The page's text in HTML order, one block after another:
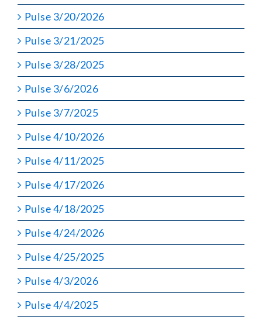
Pulse 3/20/2026
Pulse 3/21/2025
Pulse 3/28/2025
Pulse 3/6/2026
Pulse 3/7/2025
Pulse 4/10/2026
Pulse 4/11/2025
Pulse 4/17/2026
Pulse 4/18/2025
Pulse 4/24/2026
Pulse 4/25/2025
Pulse 4/3/2026
Pulse 4/4/2025